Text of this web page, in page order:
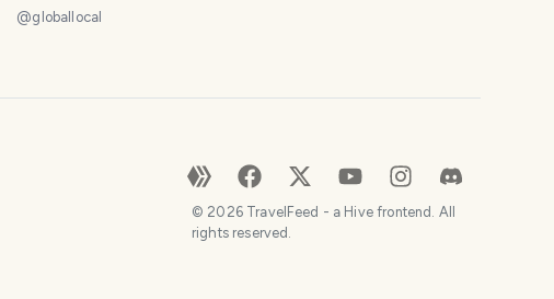
@globallocal
© 2026TravelFeed - a Hive frontend. All
rights reserved.